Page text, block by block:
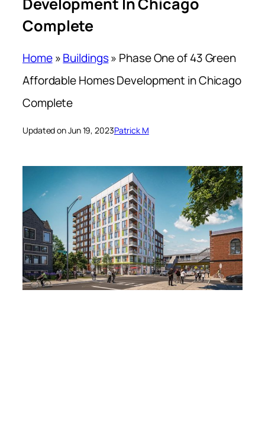
Complete
Home»Buildings» Phase One of 43 Green
Affordable Homes Development in Chicago
Complete
Updated on Jun 19, 2023Patrick M